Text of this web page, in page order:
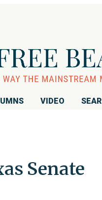
VIDEO
Senate